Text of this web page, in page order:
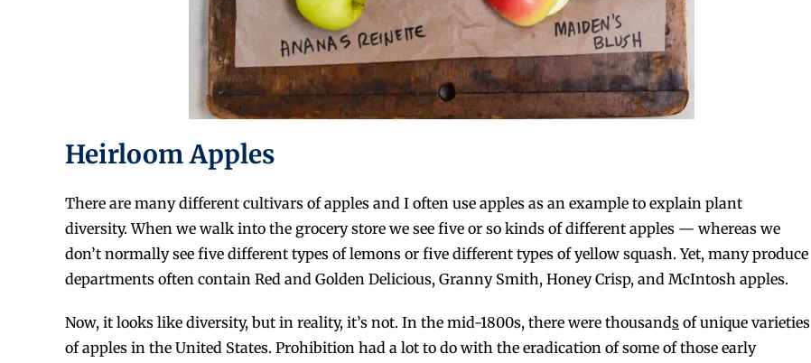
Heirloom Apples
There are many different cultivars of apples and I often use apples as an example to explain plant
diversity. When we walk into the grocery store we see five or so kinds of different apples — whereas we
don’t normally see five different types of lemons or five different types of yellow squash. Yet, many produce
departments often contain Red and Golden Delicious, Granny Smith, Honey Crisp, and McIntosh apples.
Now, it looks like diversity, but in reality, it’s not. In the mid-1800s, there were thousands of unique varieties
of apples in the United States. Prohibition had a lot to do with the eradication of some of those early